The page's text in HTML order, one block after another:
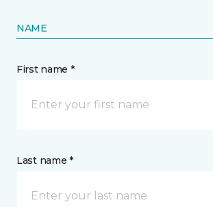
NAME
First name *
Last name *